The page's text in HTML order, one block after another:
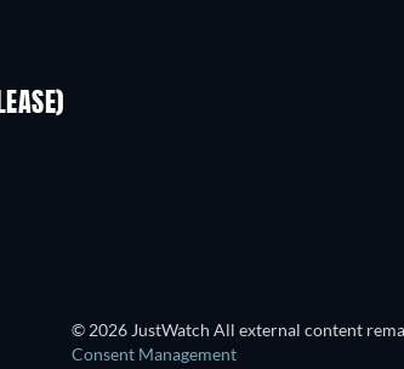
© 2026 JustWatch All external content
Consent Management